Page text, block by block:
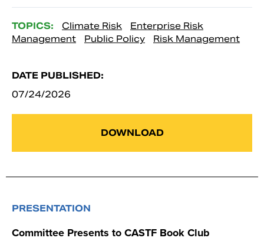
TOPICS: Climate Risk
Enterprise Risk
Management
Public Policy Risk Management
DATE PUBLISHED:
07/24/2026
DOWNLOAD
PRESENTATION
Committee Presents to CASTF Book Club